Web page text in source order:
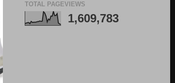
TOTAL PAGEVIEWS
1,609,783